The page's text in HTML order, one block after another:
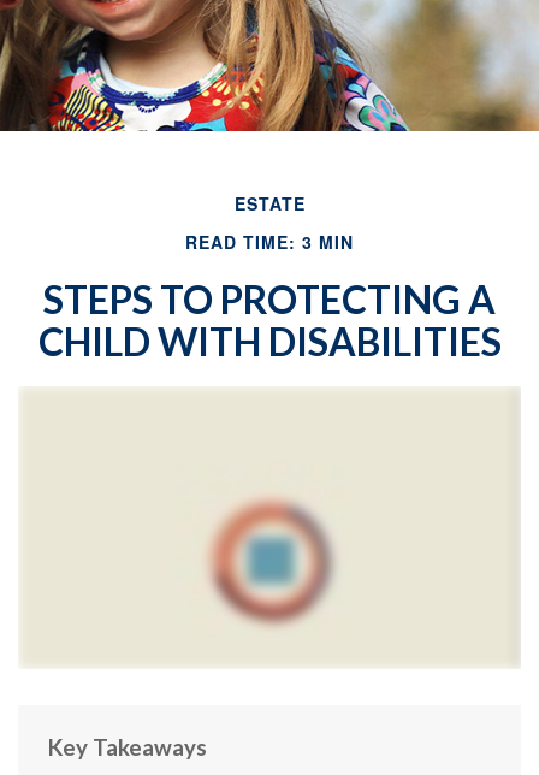
ESTATE
READ TIME: 3 MIN
STEPS TO PROTECTING A
CHILD WITH DISABILITIES
Key Takeaways